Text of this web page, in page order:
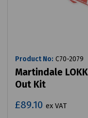
Product No: C70-2079
Martindale
Out Kit
£89.10 ex VAT